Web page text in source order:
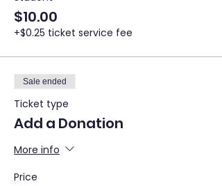
$10.00
+$0.25 ticket service fee
Sale ended
Ticket type
Add a Donation
More info
Price